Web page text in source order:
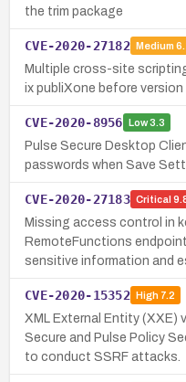
the trim package
CVE-2020-27182 Medium
Multiple cross-site
ix publiXone before version
CVE-2020-8956 Low3.3
Pulse Secure Desktop
passwords when Save
CVE-2020-27183 Critical
Missing access control in
RemoteFunctions
sensitive information and
CVE-2020-15352 High7.2
XML External Entity (XXE)
Secure and Pulse Policy
to conduct SSRF attacks.